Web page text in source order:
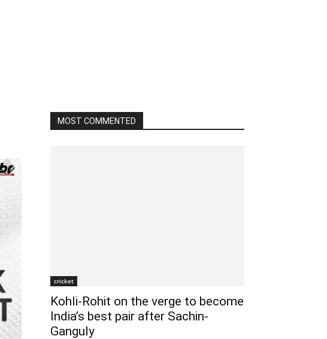
MOST COMMENTED
cricket
Kohli-Rohit on the verge to become
India’s best pair after Sachin-
Ganguly